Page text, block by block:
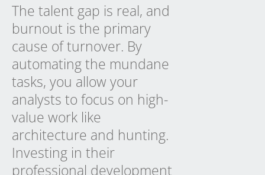
The talent gap is real, and
burnout is the primary
cause of turnover. By
automating the mundane
tasks, you allow your
analysts to focus on high-
value work like
architecture and hunting.
Investing in their
professional development